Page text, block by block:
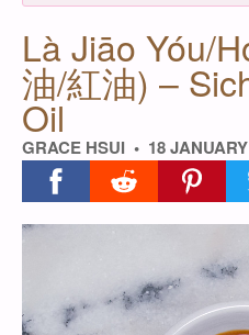
Là Jiāo Yóu/
油/紅油) –
Oil
GRACE HSUI 18
Share on facebook
Share on reddit
Share